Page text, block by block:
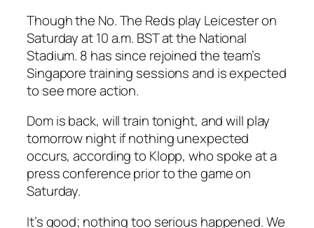
Though the No. The Reds play Leicester on
Saturday at 10 a.m. BST at the National
Stadium. 8 has since rejoined the team’s
Singapore training sessions and is expected
to see more action.
Dom is back, will train tonight, and will play
tomorrow night if nothing unexpected
occurs, according to Klopp, who spoke at a
press conference prior to the game on
Saturday.
It’s good; nothing too serious happened. We